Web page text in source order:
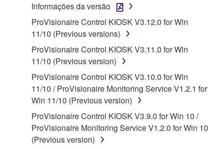
SOFTWARE shall encompass any updates to the
accompanying software and data. While ownership
of the storage media in which the SOFTWARE is
stored rests with you, the SOFTWARE itself is
owned by Yamaha and/or Yamaha's licensor(s), and
is protected by relevant copyright laws and all
applicable treaty provisions. While you are entitled to
claim ownership of the data created with the use of
SOFTWARE, the SOFTWARE will continue to be
protected under relevant copyrights.
2. RESTRICTIONS
Informações da versão
ProVisionaire Control KIOSK V3.12.0 for Win
11/10 (Previous versions)
ProVisionaire Control KIOSK V3.11.0 for Win
11/10 (Previous version)
ProVisionaire Control KIOSK V3.10.0 for Win
11/10 / ProVisionaire Monitoring Service V1.2.1 for
Win 11/10 (Previous version)
ProVisionaire Control KIOSK V3.9.0 for Win 10 /
ProVisionaire Monitoring Service V1.2.0 for Win 10
(Previous version)